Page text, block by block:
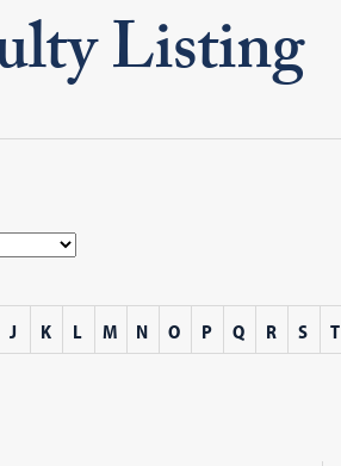
Listing
J K L M N O P Q R S T